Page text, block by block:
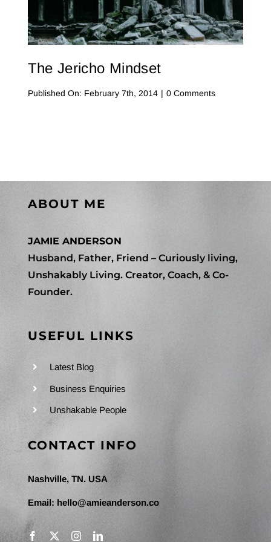
Contact Me
WooCommerce Cart
The Jericho Mindset
Published On: February 7th, 2014 | 0 Commentson
ABOUT ME
JAMIE ANDERSON
Husband, Father, Friend – Curiously living,
Unshakably Living. Creator, Coach, & Co-
Founder.
USEFUL LINKS
Latest Blog
Business Enquiries
Unshakable People
CONTACT INFO
Nashville, TN. USA
Email: hello@amieanderson.co